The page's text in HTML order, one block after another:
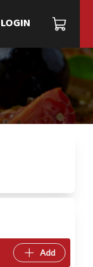
LOGIN
Add